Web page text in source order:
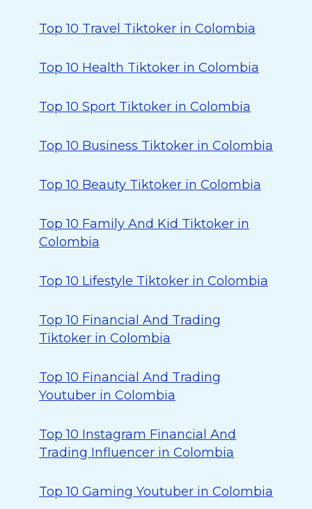
Top 10 Travel Tiktoker in Colombia
Top 10 Health Tiktoker in Colombia
Top 10 Sport Tiktoker in Colombia
Top 10 Business Tiktoker in Colombia
Top 10 Beauty Tiktoker in Colombia
Top 10 Family And Kid Tiktoker in
Colombia
Top 10 Lifestyle Tiktoker in Colombia
Top 10 Financial And Trading
Tiktoker in Colombia
Top 10 Financial And Trading
Youtuber in Colombia
Top 10 Instagram Financial And
Trading Influencer in Colombia
Top 10 Gaming Youtuber in Colombia